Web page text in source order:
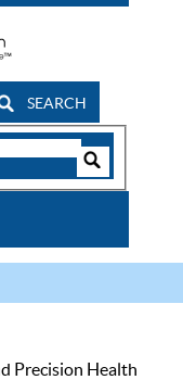
SEARCH
Precision Health